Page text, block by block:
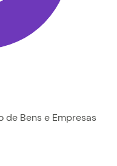
de Bens e Empresas